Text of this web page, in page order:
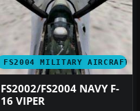
FS2004 MILITARY AIRCRAFT
FS2002/FS2004 NAVY F-
16 VIPER